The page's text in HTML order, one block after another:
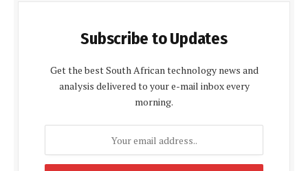
Subscribe to Updates
Get the best South African technology news and
analysis delivered to your e-mail inbox every
morning.